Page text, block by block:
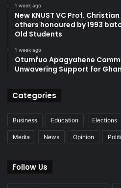
1 week ago
New KNUST VC Prof.
others honoured by 1993
Old Students
1 week ago
Otumfuo Apagyahene
Unwavering Support for
Categories
Business Education Elections
Media News Opinion
Follow Us